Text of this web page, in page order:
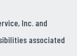
Inc. and
associated